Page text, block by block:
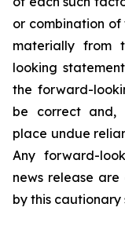
or combination
materially from
looking
the forward-
be correct and,
place undue
Any forward-
news release
by this cautionary